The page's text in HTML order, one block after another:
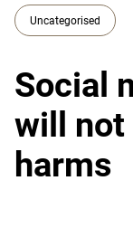
Uncategorised
Social
will not
harms